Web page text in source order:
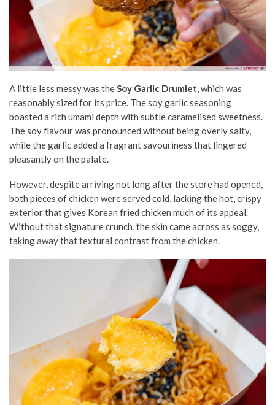
A little less messy was the Soy Garlic Drumlet , which was
reasonably sized for its price. The soy garlic seasoning
boasted a rich umami depth with subtle caramelised sweetness.
The soy flavour was pronounced without being overly salty,
while the garlic added a fragrant savouriness that lingered
pleasantly on the palate.
However, despite arriving not long after the store had opened,
both pieces of chicken were served cold, lacking the hot, crispy
exterior that gives Korean fried chicken much of its appeal.
Without that signature crunch, the skin came across as soggy,
taking away that textural contrast from the chicken.